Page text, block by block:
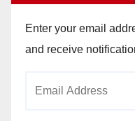
Enter your email
and receive